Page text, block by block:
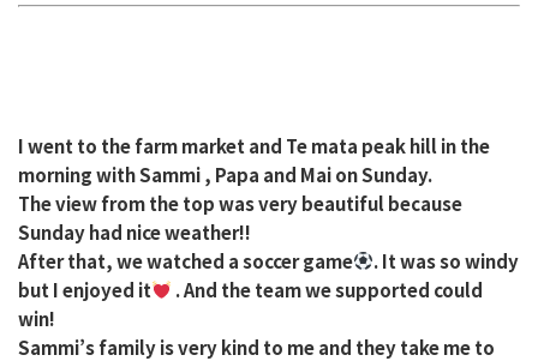
I went to the farm market and Te mata peak hill in the
morning with Sammi , Papa and Mai on Sunday.
The view from the top was very beautiful because
Sunday had nice weather!!
After that, we watched a soccer game
. It was so windy
but I enjoyed it
. And the team we supported could
win!
Sammi’s family is very kind to me and they take me to